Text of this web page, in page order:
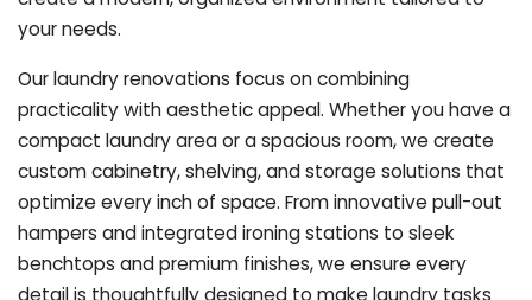
your needs.
Our laundry renovations focus on combining
practicality with aesthetic appeal. Whether you have a
compact laundry area or a spacious room, we create
custom cabinetry, shelving, and storage solutions that
optimize every inch of space. From innovative pull-out
hampers and integrated ironing stations to sleek
benchtops and premium finishes, we ensure every
detail is thoughtfully designed to make laundry tasks